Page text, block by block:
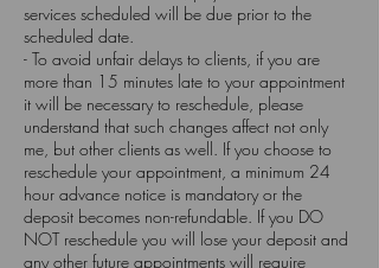
services scheduled will be due prior to the
scheduled date.
- To avoid unfair delays to clients, if you are
more than 15 minutes late to your appointment
it will be necessary to reschedule, please
understand that such changes affect not only
me, but other clients as well. If you choose to
reschedule your appointment, a minimum 24
hour advance notice is mandatory or the
deposit becomes non-refundable. If you DO
NOT reschedule you will lose your deposit and
any other future appointments will require